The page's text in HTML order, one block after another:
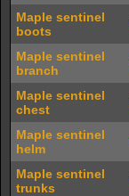
Maple sentinel
boots
Maple sentinel
branch
Maple sentinel
chest
Maple sentinel
helm
Maple sentinel
trunks